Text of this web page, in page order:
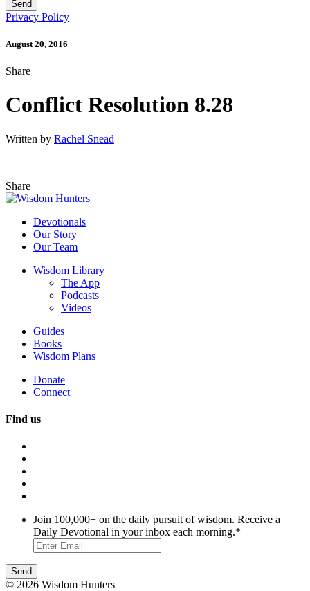
Privacy Policy
August 20, 2016
Share
Conflict Resolution 8.28
Written by Rachel Snead
Share
Devotionals
Our Story
Our Team
Wisdom Library
The App
Podcasts
Videos
Guides
Books
Wisdom Plans
Donate
Connect
Find us
Join 100,000+ on the daily pursuit of wisdom. Receive a
Daily Devotional in your inbox each morning.*
© 2026 Wisdom Hunters